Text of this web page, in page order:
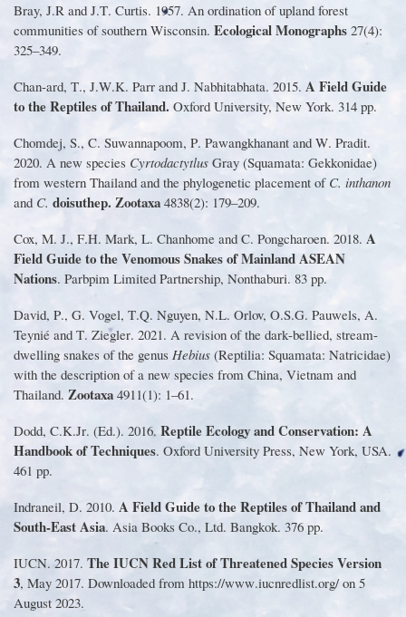
Bray, J.R and J.T. Curtis. 1957. An ordination of upland forest
communities of southern Wisconsin. Ecological Monographs 27(4):
325–349.
Chan-ard, T., J.W.K. Parr and J. Nabhitabhata. 2015. A Field Guide
to the Reptiles of Thailand. Oxford University, New York. 314 pp.
Chomdej, S., C. Suwannapoom, P. Pawangkhanant and W. Pradit.
2020. A new species Cyrtodactytlus Gray (Squamata: Gekkonidae)
from western Thailand and the phylogenetic placement of C. inthanon
and C. doisuthep. Zootaxa 4838(2): 179–209.
Cox, M. J., F.H. Mark, L. Chanhome and C. Pongcharoen. 2018. A
Field Guide to the Venomous Snakes of Mainland ASEAN
Nations. Parbpim Limited Partnership, Nonthaburi. 83 pp.
David, P., G. Vogel, T.Q. Nguyen, N.L. Orlov, O.S.G. Pauwels, A.
Teynié and T. Ziegler. 2021. A revision of the dark-bellied, stream-
dwelling snakes of the genus Hebius (Reptilia: Squamata: Natricidae)
with the description of a new species from China, Vietnam and
Thailand. Zootaxa 4911(1): 1–61.
Dodd, C.K.Jr. (Ed.). 2016. Reptile Ecology and Conservation: A
Handbook of Techniques. Oxford University Press, New York, USA.
461 pp.
Indraneil, D. 2010. A Field Guide to the Reptiles of Thailand and
South-East Asia. Asia Books Co., Ltd. Bangkok. 376 pp.
IUCN. 2017. The IUCN Red List of Threatened Species Version
3, May 2017. Downloaded from https://www.iucnredlist.org/on 5
August 2023.